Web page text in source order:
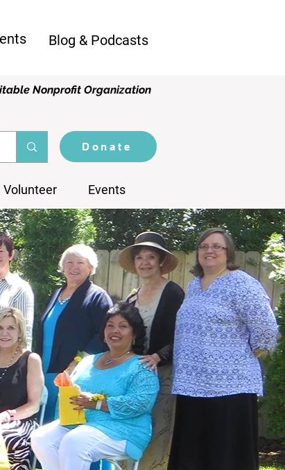
Blog & Podcasts
Nonprofit Organization
Donate
Volunteer Events